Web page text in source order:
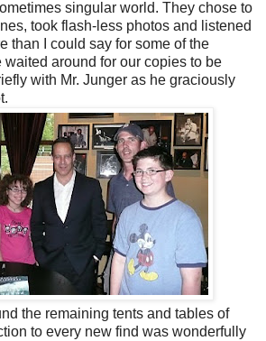
singular world. They chose to
took flash-less photos and listened
than I could say for some of the
around for our copies to be
with Mr. Junger as he graciously
the remaining tents and tables of
to every new find was wonderfully